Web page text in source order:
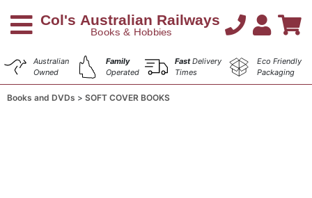
Australian
Owned
Family
Operated
FastDelivery
Times
Eco Friendly
Packaging
Books and DVDs SOFT COVER BOOKS